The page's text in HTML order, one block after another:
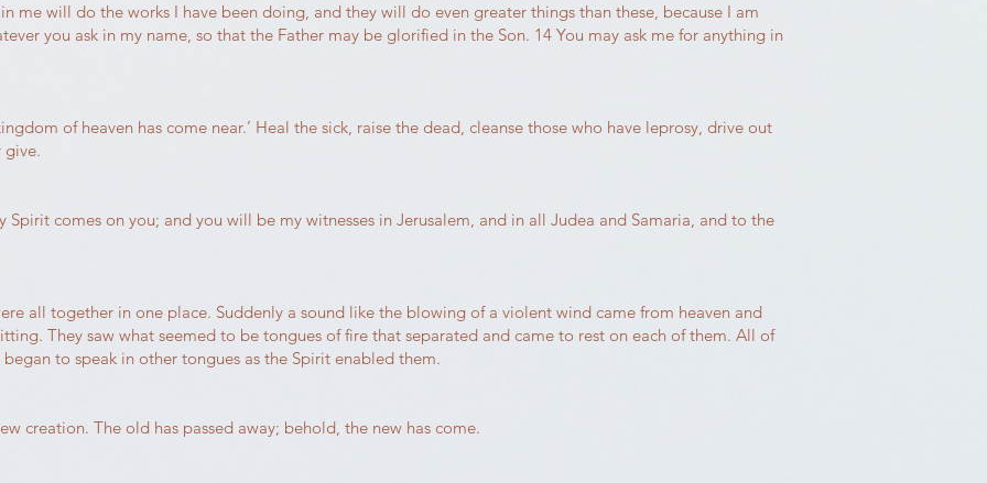
me will do the works I have been doing, and they will do even greater things than these, because I am
you ask in my name, so that the Father may be glorified in the Son. 14 You may ask me for anything in
of heaven has come near.’ Heal the sick, raise the dead, cleanse those who have leprosy, drive out
give.
comes on you; and you will be my witnesses in Jerusalem, and in all Judea and Samaria, and to the
all together in one place. Suddenly a sound like the blowing of a violent wind came from heaven and
They saw what seemed to be tongues of fire that separated and came to rest on each of them. All of
to speak in other tongues as the Spirit enabled them.
creation. The old has passed away; behold, the new has come.